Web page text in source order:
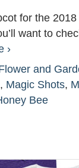
for the
want to
›
and
, Magic Shots,
Bee